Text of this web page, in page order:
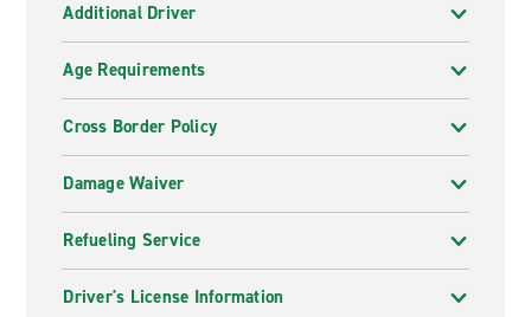
Additional Driver
Age Requirements
Cross Border Policy
Damage Waiver
Refueling Service
Driver's License Information